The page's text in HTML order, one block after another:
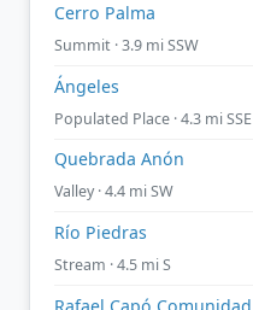
Cerro Palma
Summit · 3.9 mi SSW
Ángeles
Populated Place · 4.3 mi SSE
Quebrada Anón
Valley · 4.4 mi SW
Río Piedras
Stream · 4.5 mi S
Rafael Capó Comunidad